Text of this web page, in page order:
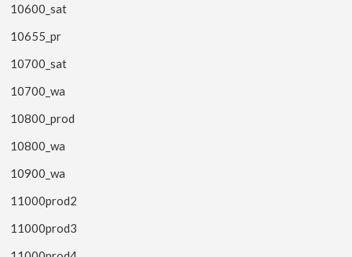
10600_sat
10655_pr
10700_sat
10700_wa
10800_prod
10800_wa
10900_wa
11000prod2
11000prod3